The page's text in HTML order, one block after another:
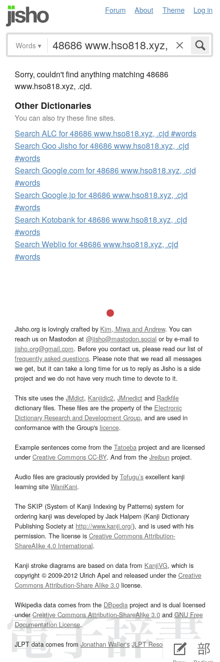
Forum About Theme Log in
Words ▾
Sorry, couldn't find anything matching 48686
www.hso818.xyz, .cjd.
Other Dictionaries
You can also try these fine sites.
Search ALC for 48686 www.hso818.xyz, .cjd #words
Search Goo Jisho for 48686 www.hso818.xyz, .cjd
#words
Search Google.com for 48686 www.hso818.xyz, .cjd
#words
Search Google.jp for 48686 www.hso818.xyz, .cjd
#words
Search Kotobank for 48686 www.hso818.xyz, .cjd
#words
Search Weblio for 48686 www.hso818.xyz, .cjd
#words
Jisho.org is lovingly crafted by Kim, Miwa and Andrew. You can
reach us on Mastodon at @jisho@mastodon.social or by e-mail to
jisho.org@gmail.com. Before you contact us, please read our list of
frequently asked questions. Please note that we read all messages
we get, but it can take a long time for us to reply as Jisho is a side
project and we do not have very much time to devote to it.
This site uses the JMdict, Kanjidic2, JMnedict and Radkfile
dictionary files. These files are the property of the Electronic
Dictionary Research and Development Group, and are used in
conformance with the Group's licence.
Example sentences come from the Tatoeba project and are licensed
underCreative Commons CC-BY. And from the Jreibun project.
Audio files are graciously provided by Tofugu’s excellent kanji
learning site WaniKani.
The SKIP (System of Kanji Indexing by Patterns) system for
ordering kanji was developed by Jack Halpern (Kanji Dictionary
Publishing Society at http://www.kanji.org/), and is used with his
permission. The license is Creative Commons Attribution-
ShareAlike 4.0 International.
Kanji stroke diagrams are based on data from KanjiVG, which is
copyright © 2009-2012 Ulrich Apel and released under the Creative
Commons Attribution-Share Alike 3.0 license.
Wikipedia data comes from the DBpedia project and is dual licensed
underCreative Commons Attribution-ShareAlike 3.0and GNU Free
Documentation License.
JLPT data comes from Jonathan Waller‘s JLPT Resourcespage.